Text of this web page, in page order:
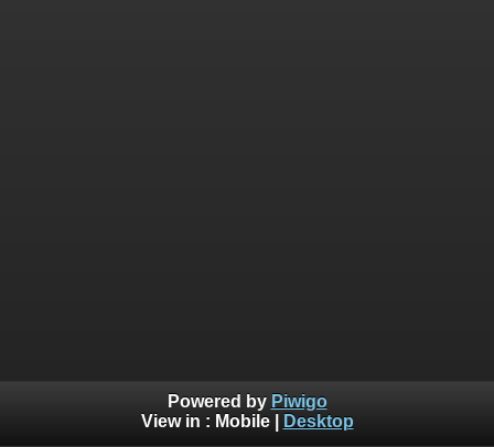
Powered by Piwigo
View in : Mobile| Desktop